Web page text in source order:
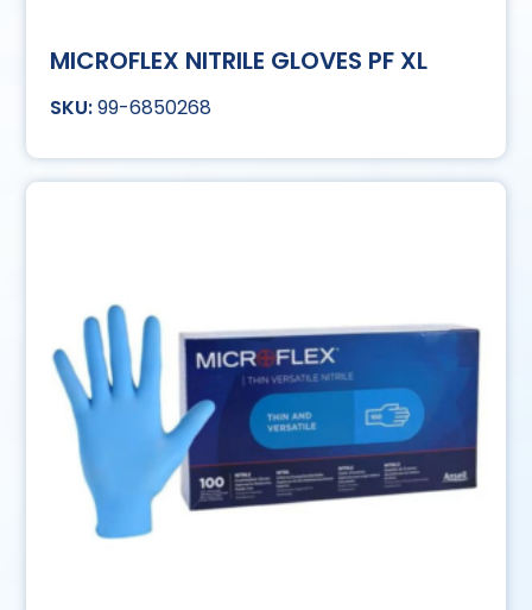
MICROFLEX NITRILE GLOVES PF XL
99-6850268